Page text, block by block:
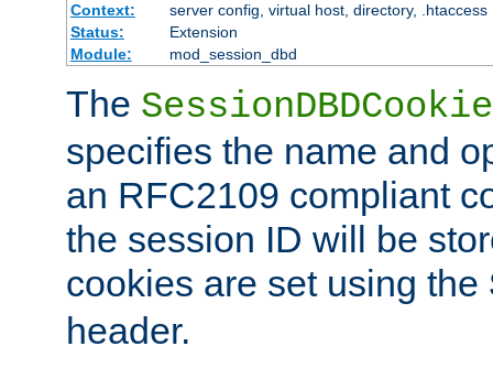
Context:
server config, virtual host, directory, .htaccess
Status:
Extension
Module:
mod_session_dbd
The
specifies the name and
an RFC2109 compliant
the session ID will be
cookies are set using the
header.